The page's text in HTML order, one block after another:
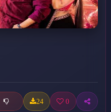
24 0